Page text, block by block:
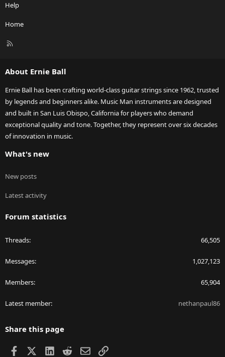
Help
Home
R
About Ernie Ball
Ernie Ball has been crafting world-class guitar strings since 1962, trusted
by legends and beginners alike. Music Man instruments are designed
and built in San Luis Obispo, California for players who demand
exceptional quality and tone. Together, they represent over six decades
of innovation in music.
What's new
New posts
Latest activity
Forum statistics
Threads 66,505
Messages 1,027,123
Members 65,904
Latest member nethanpaul86
Share this page
Facebook LinkedIn
RedditEmailLink